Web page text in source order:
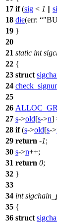
17 if(sig < 1 ||
18 die(err:
19 }
20
21 static int
22 {
23 struct
24
25
26
27 s->old[s->n]
28 if(s->old[s->
29 return -1;
30 s->n++;
31 return 0;
32 }
33
34 int
35 {
36 struct